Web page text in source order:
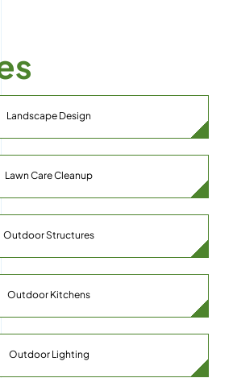
Landscape Design
Lawn Care Cleanup
Outdoor Structures
Outdoor Kitchens
Outdoor Lighting